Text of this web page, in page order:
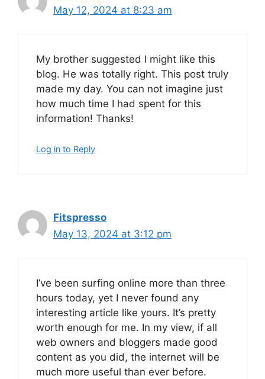
May 12, 2024 at 8:23 am
My brother suggested I might like this
blog. He was totally right. This post truly
made my day. You can not imagine just
how much time I had spent for this
information! Thanks!
Log in to Reply
Fitspresso
May 13, 2024 at 3:12 pm
I’ve been surfing online more than three
hours today, yet I never found any
interesting article like yours. It’s pretty
worth enough for me. In my view, if all
web owners and bloggers made good
content as you did, the internet will be
much more useful than ever before.